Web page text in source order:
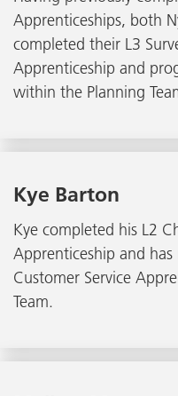
Apprenticeships, both
completed their L3
Apprenticeship and
within the Planning
Kye Barton
Kye completed his L2
Apprenticeship and
Customer Service
Team.